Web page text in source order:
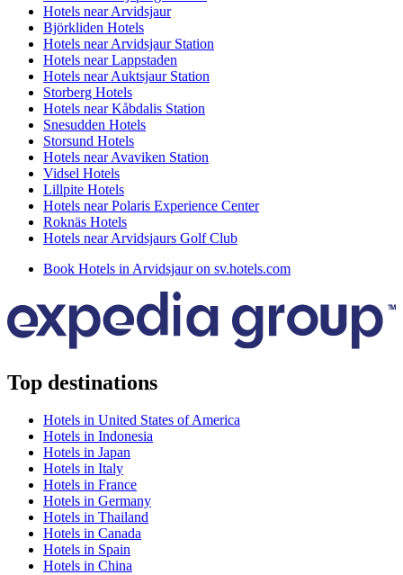
Hotels near Arvidsjaur
Björkliden Hotels
Hotels near Arvidsjaur Station
Hotels near Lappstaden
Hotels near Auktsjaur Station
Storberg Hotels
Hotels near Kåbdalis Station
Snesudden Hotels
Storsund Hotels
Hotels near Avaviken Station
Vidsel Hotels
Lillpite Hotels
Hotels near Polaris Experience Center
Roknäs Hotels
Hotels near Arvidsjaurs Golf Club
Book Hotels in Arvidsjaur on sv.hotels.com
Top destinations
Hotels in United States of America
Hotels in Indonesia
Hotels in Japan
Hotels in Italy
Hotels in France
Hotels in Germany
Hotels in Thailand
Hotels in Canada
Hotels in Spain
Hotels in China